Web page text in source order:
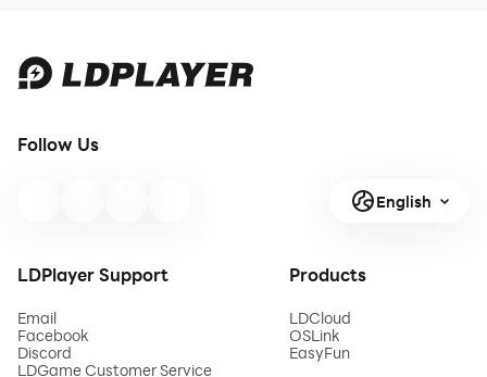
Follow Us
English
LDPlayer Support
Email
Facebook
Discord
LDGame Customer Service
Products
LDCloud
OSLink
EasyFun